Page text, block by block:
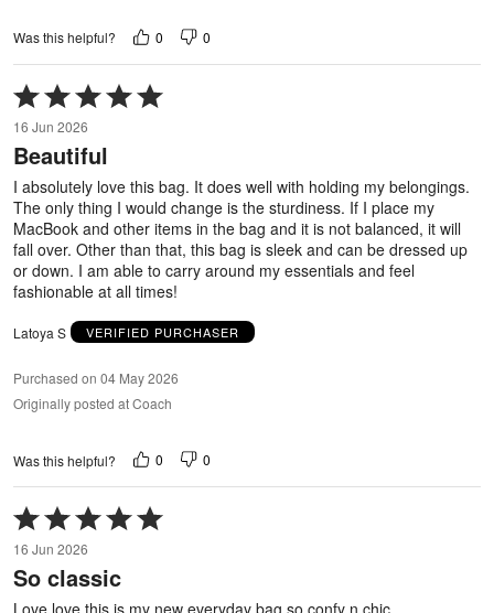
Was this helpful? 0 0
Rated
5
out
of
16 Jun 2026
Beautiful
I absolutely love this bag. It does well with holding my belongings.
The only thing I would change is the sturdiness. If I place my
MacBook and other items in the bag and it is not balanced, it will
fall over. Other than that, this bag is sleek and can be dressed up
or down. I am able to carry around my essentials and feel
fashionable at all times!
Latoya S VERIFIED PURCHASER
Purchased on 04 May 2026
Originally posted at Coach
Was this helpful? 0 0
Rated
5
out
of
5
16 Jun 2026
So classic